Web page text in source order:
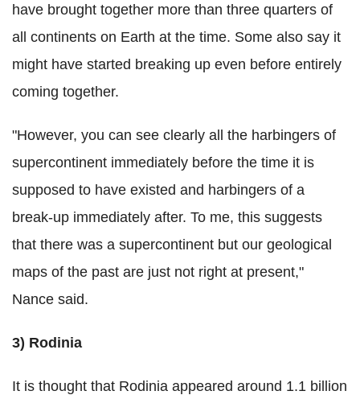
have brought together more than three quarters of
all continents on Earth at the time. Some also say it
might have started breaking up even before entirely
coming together.
"However, you can see clearly all the harbingers of
supercontinent immediately before the time it is
supposed to have existed and harbingers of a
break-up immediately after. To me, this suggests
that there was a supercontinent but our geological
maps of the past are just not right at present,"
Nance said.
3) Rodinia
It is thought that Rodinia appeared around 1.1 billion